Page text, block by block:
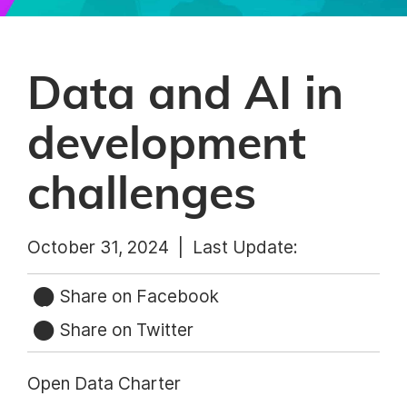
Data and AI in
development
challenges
October 31, 2024 | Last Update:
Share on Facebook
Share on Twitter
Open Data Charter